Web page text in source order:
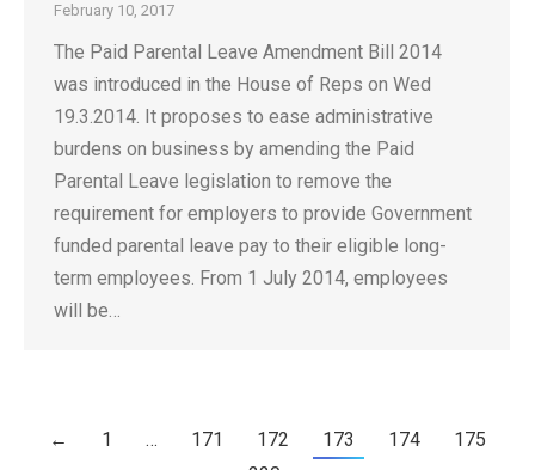
February 10, 2017
The Paid Parental Leave Amendment Bill 2014
was introduced in the House of Reps on Wed
19.3.2014. It proposes to ease administrative
burdens on business by amending the Paid
Parental Leave legislation to remove the
requirement for employers to provide Government
funded parental leave pay to their eligible long-
term employees. From 1 July 2014, employees
will be…
← 1 … 171 172 173 174
175